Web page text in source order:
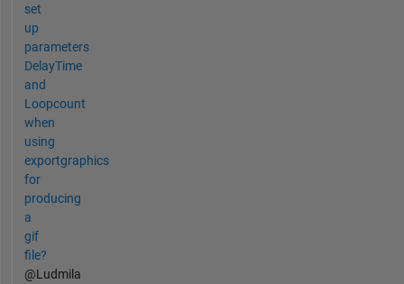
set
up
parameters
DelayTime
and
Loopcount
when
using
exportgraphics
for
producing
a
gif
file?
@Ludmila